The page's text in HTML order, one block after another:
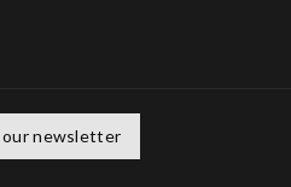
our newsletter